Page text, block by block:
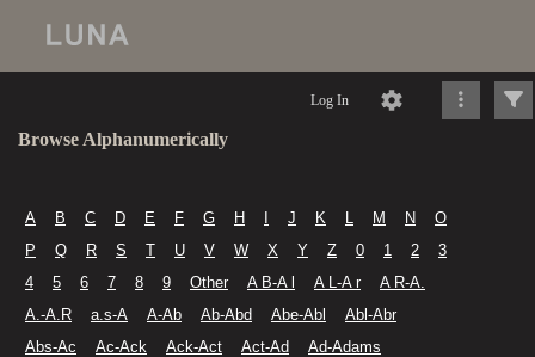
Log In
Browse Alphanumerically
A B C D E F G H J K L M N
O
P
Q R S T U V W X Y Z 0 1 2
3
4
5 6 7 8 9 Other A B-A l A L-A r
A R-A.
A.-A.R
a.s-A A-Ab Ab-Abd Abe-Abl
Abl-Abr
Abs-Ac
Ac-Ack Ack-Act Act-Ad
Ad-Adams